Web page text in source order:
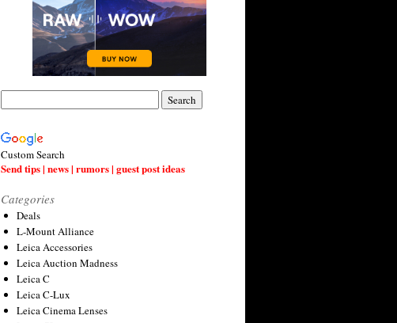
Custom Search
Send tips | news | rumors | guest post ideas
Categories
Deals
L-Mount Alliance
Leica Accessories
Leica Auction Madness
Leica C
Leica C-Lux
Leica Cinema Lenses